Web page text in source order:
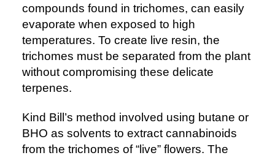
compounds found in trichomes, can easily
evaporate when exposed to high
temperatures. To create live resin, the
trichomes must be separated from the plant
without compromising these delicate
terpenes.
Kind Bill’s method involved using butane or
BHO as solvents to extract cannabinoids
from the trichomes of “live” flowers. The